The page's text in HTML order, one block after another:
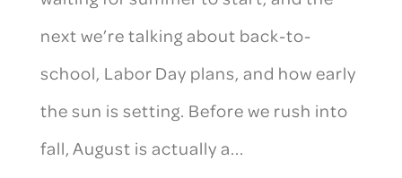
next we’re talking about back-to-
school, Labor Day plans, and how early
the sun is setting. Before we rush into
fall, August is actually a...